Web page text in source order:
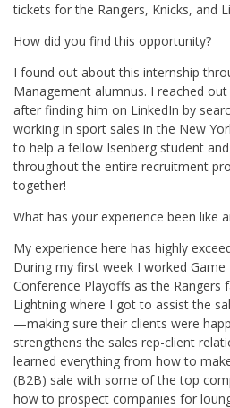
tickets for the Rangers, Knicks, and
How did you find this opportunity?
I found out about this internship
Management alumnus. I reached
after finding him on LinkedIn by
working in sport sales in the New
to help a fellow Isenberg student
throughout the entire recruitment
together!
What has your experience been like
My experience here has highly
During my first week I worked
Conference Playoffs as the Rangers
Lightning where I got to assist the
—making sure their clients were
strengthens the sales rep-client
learned everything from how to
(B2B) sale with some of the top
how to prospect companies for